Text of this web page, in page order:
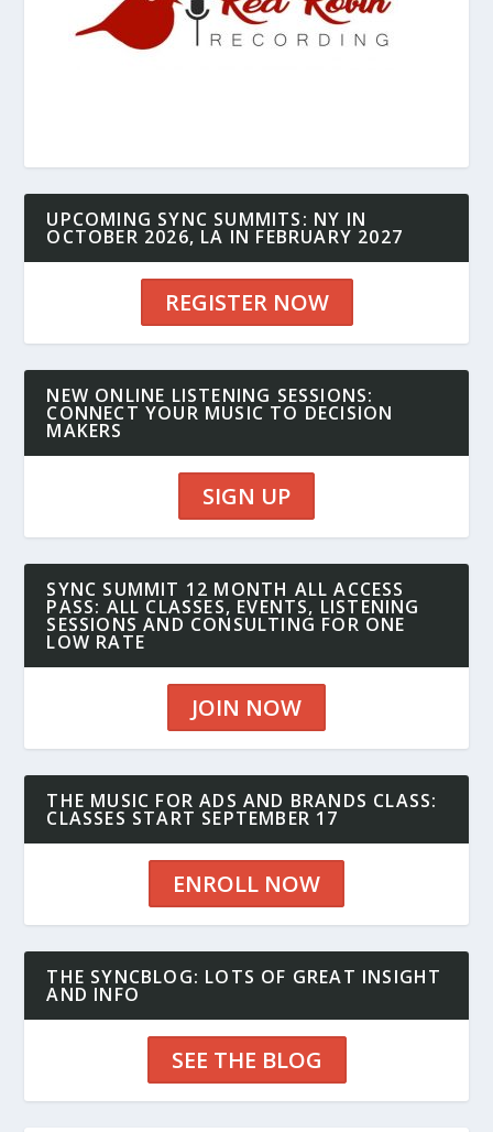
UPCOMING SYNC SUMMITS: NY IN
OCTOBER 2026, LA IN FEBRUARY 2027
REGISTER NOW
NEW ONLINE LISTENING SESSIONS:
CONNECT YOUR MUSIC TO DECISION
MAKERS
SIGN UP
SYNC SUMMIT 12 MONTH ALL ACCESS
PASS: ALL CLASSES, EVENTS, LISTENING
SESSIONS AND CONSULTING FOR ONE
LOW RATE
JOIN NOW
THE MUSIC FOR ADS AND BRANDS CLASS:
CLASSES START SEPTEMBER 17
ENROLL NOW
THE SYNCBLOG: LOTS OF GREAT INSIGHT
AND INFO
SEE THE BLOG